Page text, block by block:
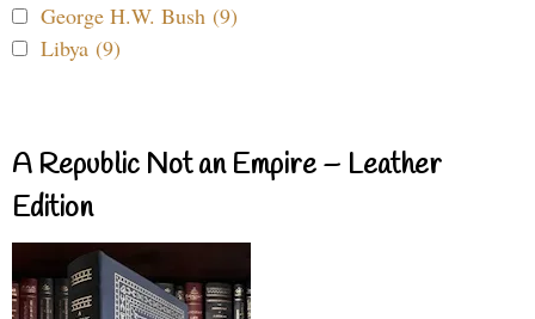
George H.W. Bush (9)
Libya (9)
A Republic Not an Empire – Leather
Edition